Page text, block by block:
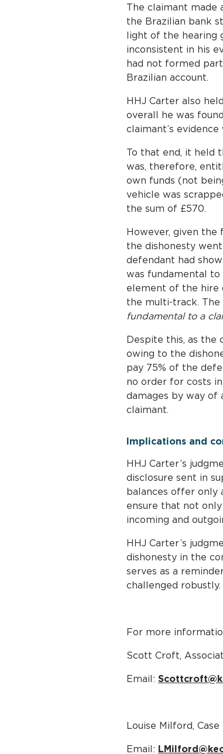
The claimant
the Brazilian bank
light of the hearing
inconsistent in his
had not formed
Brazilian account.
HHJ Carter also
overall he was
claimant’s
To that end, it held
was, therefore,
own funds (not
vehicle was
the sum of £570.
However, given the
the dishonesty
defendant had
was fundamental
element of the hire
the multi-track.
fundamental to a
Despite this, as the
owing to the
pay 75% of the
no order for costs
damages by way of
claimant.
Implications and
HHJ Carter’s
disclosure sent in
balances offer only
ensure that not
incoming and
HHJ Carter’s
dishonesty in the
serves as a
challenged robustly.
For more
Scott Croft,
Email:
Louise Milford,
Email: